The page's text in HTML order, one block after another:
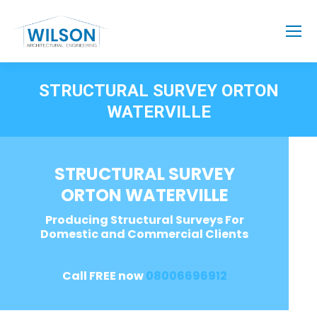
STRUCTURAL SURVEY ORTON
WATERVILLE
STRUCTURAL SURVEY
ORTON WATERVILLE
Producing Structural Surveys For
Domestic and Commercial Clients
Call FREE now08006696912